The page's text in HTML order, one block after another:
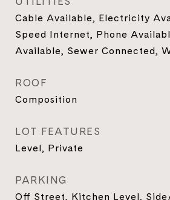
Cable Available, Electricity
Speed Internet, Phone
Available, Sewer Connected,
ROOF
Composition
LOT FEATURES
Level, Private
PARKING
Off Street, Kitchen Level,